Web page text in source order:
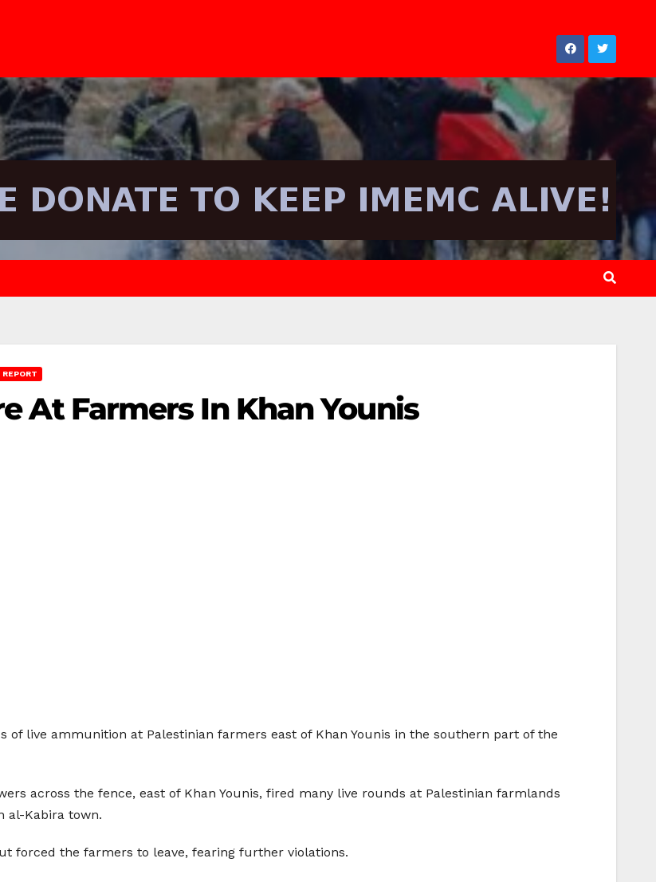
REPORT
At Farmers In Khan Younis
live ammunition at Palestinian farmers east of Khan Younis in the southern part of the
across the fence, east of Khan Younis, fired many live rounds at Palestinian farmlands
al-Kabira town.
forced the farmers to leave, fearing further violations.